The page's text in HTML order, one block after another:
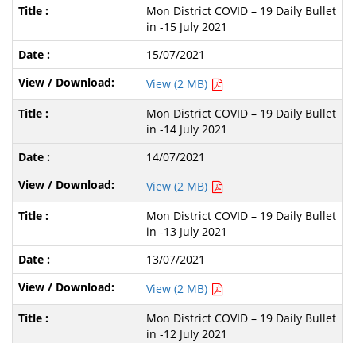
Mon District COVID – 19 Daily Bullet
in -15 July 2021
15/07/2021
View (2 MB)
Mon District COVID – 19 Daily Bullet
in -14 July 2021
14/07/2021
View (2 MB)
Mon District COVID – 19 Daily Bullet
in -13 July 2021
13/07/2021
View (2 MB)
Mon District COVID – 19 Daily Bullet
in -12 July 2021